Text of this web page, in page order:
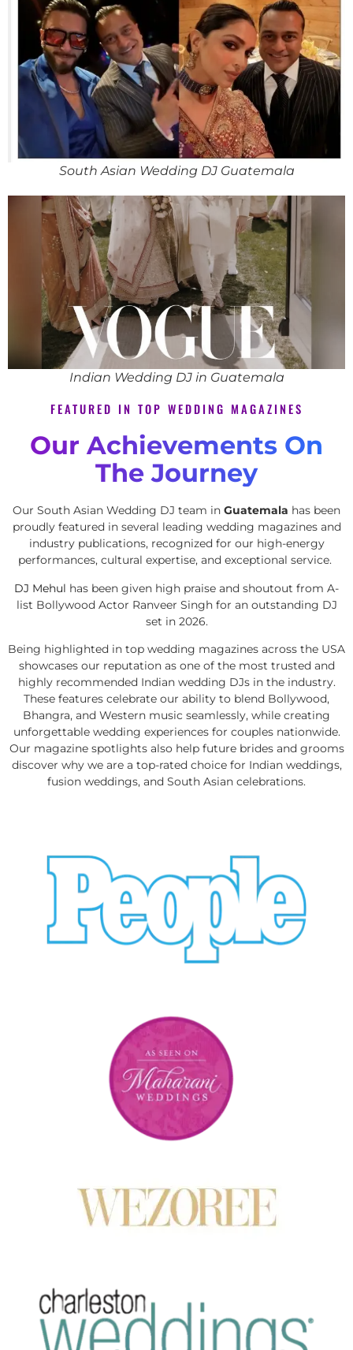
South Asian Wedding DJ Guatemala
Indian Wedding DJ in Guatemala
FEATURED IN TOP WEDDING MAGAZINES
Our Achievements On
The Journey
Our South Asian Wedding DJ team in Guatemala has been
proudly featured in several leading wedding magazines and
industry publications, recognized for our high-energy
performances, cultural expertise, and exceptional service.
DJ Mehul has been given high praise and shoutout from A-
list Bollywood Actor Ranveer Singh for an outstanding DJ
set in 2026.
Being highlighted in top wedding magazines across the USA
showcases our reputation as one of the most trusted and
highly recommended Indian wedding DJs in the industry.
These features celebrate our ability to blend Bollywood,
Bhangra, and Western music seamlessly, while creating
unforgettable wedding experiences for couples nationwide.
Our magazine spotlights also help future brides and grooms
discover why we are a top-rated choice for Indian weddings,
fusion weddings, and South Asian celebrations.